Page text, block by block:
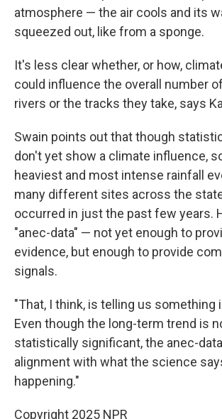
atmosphere — the air cools and its
squeezed out, like from a sponge.
It's less clear whether, or how,
could influence the overall number
rivers or the tracks they take, says
Swain points out that though
don't yet show a climate influence,
heaviest and most intense rainfall
many different sites across the
occurred in just the past few years.
"anec-data" — not yet enough to
evidence, but enough to provide
signals.
"That, I think, is telling us something
Even though the long-term trend is
statistically significant, the anec-
alignment with what the science
happening."
Copyright 2025 NPR